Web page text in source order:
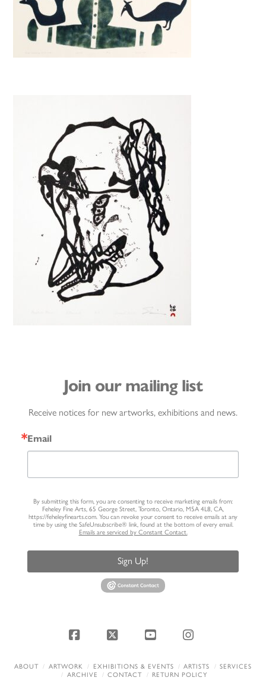
Join our mailing list
Receive notices for new artworks, exhibitions and news.
Email
By submitting this form, you are consenting to receive marketing emails from:
Feheley Fine Arts, 65 George Street, Toronto, Ontario, M5A 4L8, CA,
https://feheleyfinearts.com. You can revoke your consent to receive emails at any
time by using the SafeUnsubscribe® link, found at the bottom of every email.
Emails are serviced by Constant Contact.
Sign Up!
Facebook
X YouTubeInstagram
ABOUT ARTWORK EXHIBITIONS & EVENTS ARTISTS
SERVICES
ARCHIVE
CONTACT RETURN POLICY